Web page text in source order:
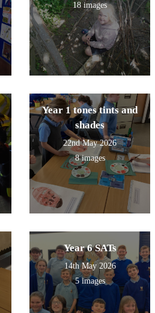
18 images
Year 1 tones tints and
shades
22nd May 2026
8 images
Year 6 SATs
14th May 2026
5 images